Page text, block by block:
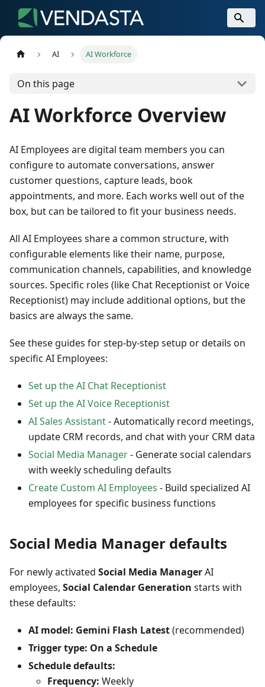
AI AI Workforce
On this page
AI Workforce Overview
AI Employees are digital team members you can
configure to automate conversations, answer
customer questions, capture leads, book
appointments, and more. Each works well out of the
box, but can be tailored to fit your business needs.
All AI Employees share a common structure, with
configurable elements like their name, purpose,
communication channels, capabilities, and knowledge
sources. Specific roles (like Chat Receptionist or Voice
Receptionist) may include additional options, but the
basics are always the same.
See these guides for step-by-step setup or details on
specific AI Employees:
Set up the AI Chat Receptionist
Set up the AI Voice Receptionist
AI Sales Assistant- Automatically record meetings,
update CRM records, and chat with your CRM data
Social Media Manager- Generate social calendars
with weekly scheduling defaults
Create Custom AI Employees - Build specialized AI
employees for specific business functions
Social Media Manager defaults
For newly activated Social Media ManagerAI
employees, Social Calendar Generation starts with
these defaults:
AI model: Gemini Flash Latest(recommended)
Trigger type: On a Schedule
Schedule defaults:
Frequency: Weekly